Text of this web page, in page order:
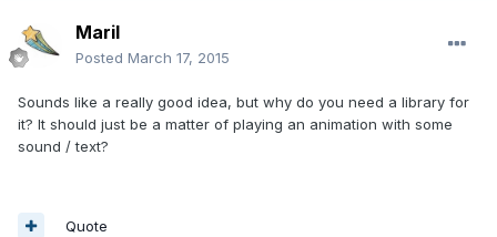
Maril
Posted March 17, 2015
Sounds like a really good idea, but why do you need a library for
it? It should just be a matter of playing an animation with some
sound / text?
Quote